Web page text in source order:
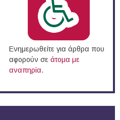
Ενημερωθείτε για άρθρα που
αφορούν σε άτομα με
αναπηρία.